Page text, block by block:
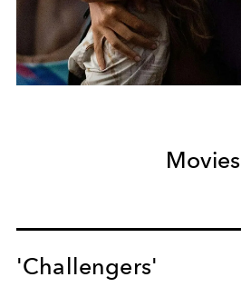
Movies
'Challengers'